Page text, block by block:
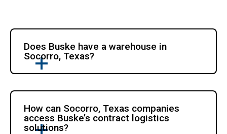
Does Buske have a warehouse in
Socorro, Texas?
How can Socorro, Texas companies
access Buske’s contract logistics
solutions?